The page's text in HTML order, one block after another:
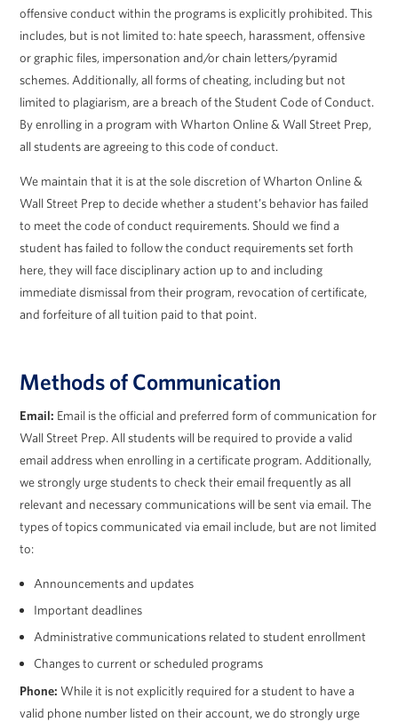
offensive conduct within the programs is explicitly prohibited. This
includes, but is not limited to: hate speech, harassment, offensive
or graphic files, impersonation and/or chain letters/pyramid
schemes. Additionally, all forms of cheating, including but not
limited to plagiarism, are a breach of the Student Code of Conduct.
By enrolling in a program with Wharton Online & Wall Street Prep,
all students are agreeing to this code of conduct.
We maintain that it is at the sole discretion of Wharton Online &
Wall Street Prep to decide whether a student’s behavior has failed
to meet the code of conduct requirements. Should we find a
student has failed to follow the conduct requirements set forth
here, they will face disciplinary action up to and including
immediate dismissal from their program, revocation of certificate,
and forfeiture of all tuition paid to that point.
Methods of Communication
Email: Email is the official and preferred form of communication for
Wall Street Prep. All students will be required to provide a valid
email address when enrolling in a certificate program. Additionally,
we strongly urge students to check their email frequently as all
relevant and necessary communications will be sent via email. The
types of topics communicated via email include, but are not limited
to:
Announcements and updates
Important deadlines
Administrative communications related to student enrollment
Changes to current or scheduled programs
Phone:While it is not explicitly required for a student to have a
valid phone number listed on their account, we do strongly urge